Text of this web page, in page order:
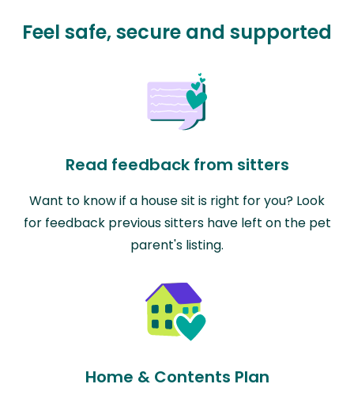
Feel safe, secure and supported
Read feedback from sitters
Want to know if a house sit is right for you? Look
for feedback previous sitters have left on the pet
parent's listing.
Home & Contents Plan